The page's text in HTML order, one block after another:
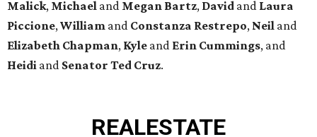
Malick, Michael and Megan Bartz, David and Laura
Piccione, William and Constanza Restrepo, Neil and
Elizabeth Chapman, Kyle and Erin Cummings, and
Heidi and Senator Ted Cruz.
REALESTATE